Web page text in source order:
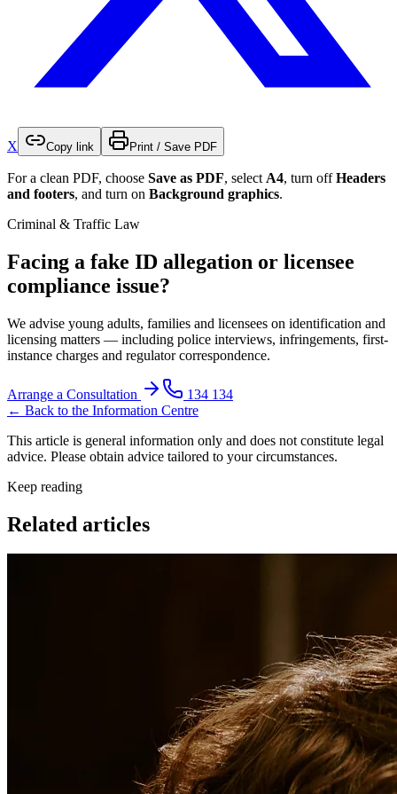
X Copy link Print / Save PDF
For a clean PDF, choose Save as PDF, select A4, turn offHeaders
and footers, and turn on Background graphics.
Criminal & Traffic Law
Facing a fake ID allegation or licensee
compliance issue?
We advise young adults, families and licensees on identification and
licensing matters — including police interviews, infringements, first-
instance charges and regulator correspondence.
Arrange a Consultation
134 134
← Back to the Information Centre
This article is general information only and does not constitute legal
advice. Please obtain advice tailored to your circumstances.
Keep reading
Related articles